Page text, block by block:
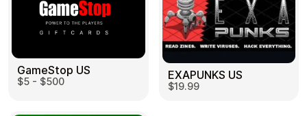
GameStop US
$5 - $500 EXAPUNKS US
$19.99